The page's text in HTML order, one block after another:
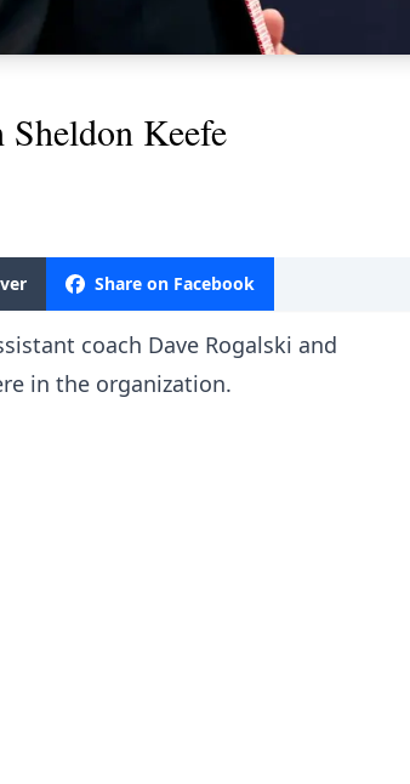
Keefe
Share on Facebook
coach Dave Rogalski and
in the organization.